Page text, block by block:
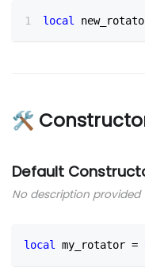
local
🛠
Default
No description provided
local my_rotator =